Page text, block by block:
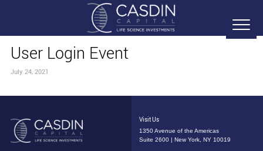
User Login Event
July 24, 2021
Visit Us
1350 Avenue of the Americas
Suite 2600 | New York, NY 10019